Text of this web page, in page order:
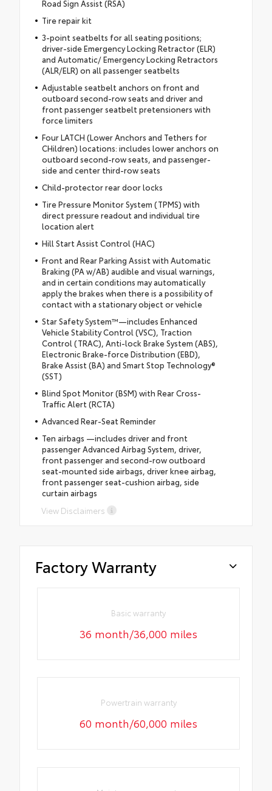
Road Sign Assist (RSA)
Tire repair kit
3-point seatbelts for all seating positions;
driver-side Emergency Locking Retractor (ELR)
and Automatic/ Emergency Locking Retractors
(ALR/ELR) on all passenger seatbelts
Adjustable seatbelt anchors on front and
outboard second-row seats and driver and
front passenger seatbelt pretensioners with
force limiters
Four LATCH (Lower Anchors and Tethers for
CHildren) locations: includes lower anchors on
outboard second-row seats, and passenger-
side and center third-row seats
Child-protector rear door locks
Tire Pressure Monitor System (TPMS) with
direct pressure readout and individual tire
location alert
Hill Start Assist Control (HAC)
Front and Rear Parking Assist with Automatic
Braking (PA w/AB) audible and visual warnings,
and in certain conditions may automatically
apply the brakes when there is a possibility of
contact with a stationary object or vehicle
Star Safety System™—includes Enhanced
Vehicle Stability Control (VSC), Traction
Control (TRAC), Anti-lock Brake System (ABS),
Electronic Brake-force Distribution (EBD),
Brake Assist (BA) and Smart Stop Technology®
(SST)
Blind Spot Monitor (BSM) with Rear Cross-
Traffic Alert (RCTA)
Advanced Rear-Seat Reminder
Ten airbags —includes driver and front
passenger Advanced Airbag System, driver,
front passenger and second-row outboard
seat-mounted side airbags, driver knee airbag,
front passenger seat-cushion airbag, side
curtain airbags
View Disclaimers
Factory Warranty
Basic warranty
36 month/36,000 miles
Powertrain warranty
60 month/60,000 miles